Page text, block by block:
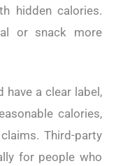
hidden calories.
or snack more
a clear label,
calories,
Third-party
for people who